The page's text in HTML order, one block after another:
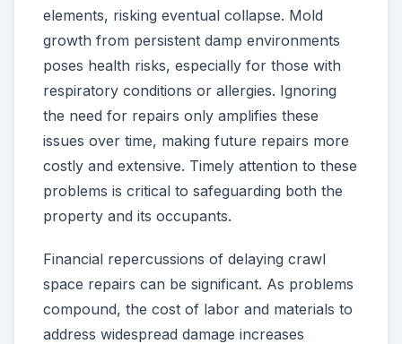
elements, risking eventual collapse. Mold
growth from persistent damp environments
poses health risks, especially for those with
respiratory conditions or allergies. Ignoring
the need for repairs only amplifies these
issues over time, making future repairs more
costly and extensive. Timely attention to these
problems is critical to safeguarding both the
property and its occupants.
Financial repercussions of delaying crawl
space repairs can be significant. As problems
compound, the cost of labor and materials to
address widespread damage increases